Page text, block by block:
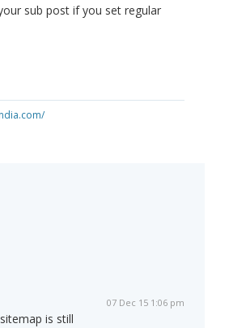
sub post if you set regular
07 Dec 15 1:06 pm
is still